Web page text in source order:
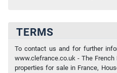
TERMS
To contact us and for further
www.clefrance.co.uk - The
properties for sale in France,